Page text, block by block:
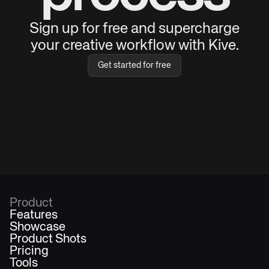
Sign up for free and supercharge
your creative workflow with Kive.
Get started for free
Product
Features
Showcase
Product Shots
Pricing
Tools